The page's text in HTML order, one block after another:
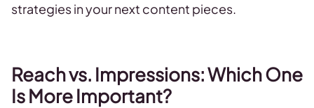
strategies in your next content pieces.
Reach vs. Impressions: Which One
Is More Important?